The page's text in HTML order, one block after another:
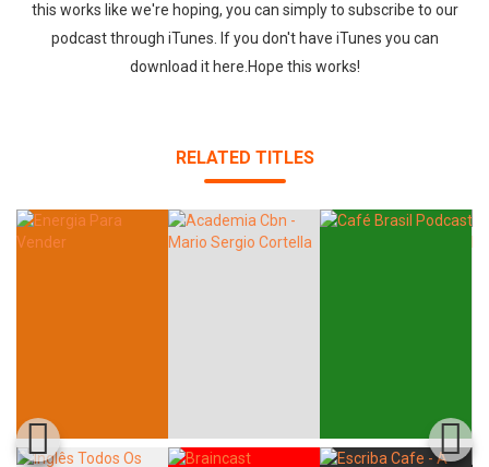
this works like we're hoping, you can simply to subscribe to our
podcast through iTunes. If you don't have iTunes you can
download it here.Hope this works!
RELATED TITLES